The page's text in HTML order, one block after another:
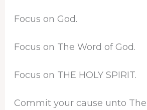
Focus on God.
Focus on The Word of God.
Focus on THE HOLY SPIRIT.
Commit your cause unto